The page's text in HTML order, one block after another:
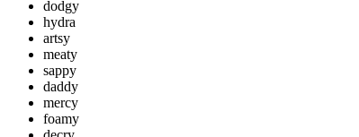
dodgy
hydra
artsy
meaty
sappy
daddy
mercy
foamy